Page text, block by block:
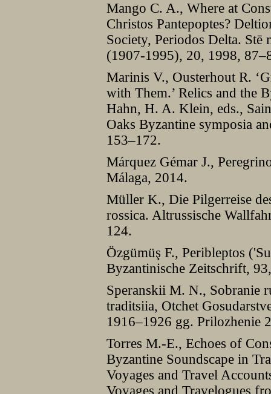
Mango C. A., Where at
Christos Pantepoptes?
Society, Periodos Delta.
(1907-1995), 20, 1998,
Marinis V., Ousterhout R.
with Them.’ Relics and the
Hahn, H. A. Klein, eds.,
Oaks Byzantine symposia
153–172.
Márquez Gémar J.,
Málaga, 2014.
Müller K., Die Pilgerreise
rossica. Altrussische
124.
Özgümüş F., Peribleptos
Byzantinische Zeitschrift,
Speranskii M. N., Sobranie
traditsiia, Otchet
1916–1926 gg. Prilozhenie
Torres M.-E., Echoes of
Byzantine Soundscape in
Voyages and Travel
Voyages and Travelogues